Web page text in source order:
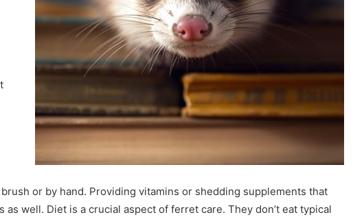
or by hand. Providing vitamins or shedding supplements that
well. Diet is a crucial aspect of ferret care. They don’t eat typical